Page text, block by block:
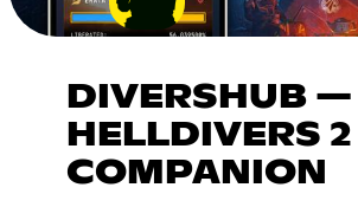
DIVERSHUB —
HELLDIVERS 2
COMPANION